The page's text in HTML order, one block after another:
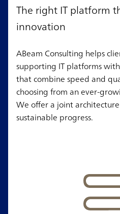
The right IT platform
innovation
ABeam Consulting helps
supporting IT platforms
that combine speed and
choosing from an ever-
We offer a joint
sustainable progress.